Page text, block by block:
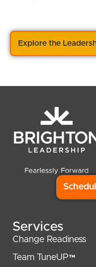
Explore the
Services
Change Readiness
Team TuneUP™